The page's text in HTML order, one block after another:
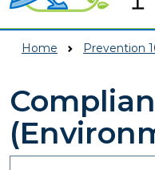
Home Prevention